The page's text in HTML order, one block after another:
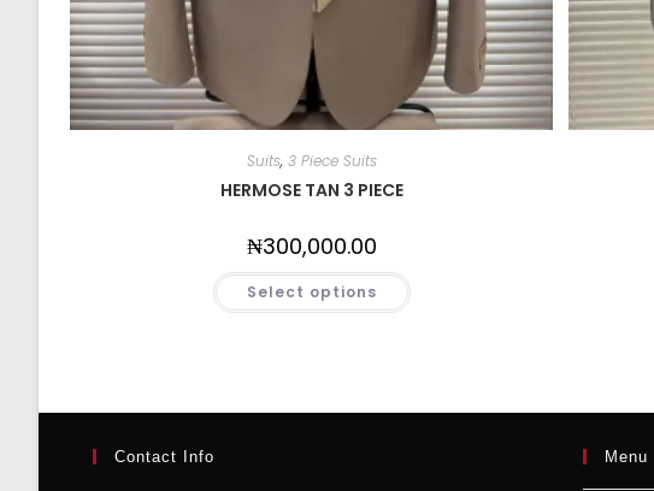
Suits, 3 Piece Suits
HERMOSE TAN 3 PIECE
₦300,000.00
Select options
Contact Info Menu